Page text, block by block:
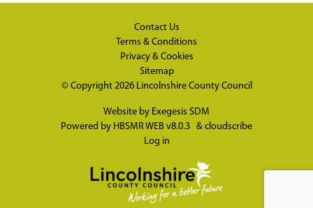
Contact Us
Terms & Conditions
Privacy & Cookies
Sitemap
© Copyright 2026 Lincolnshire County Council
Website by Exegesis SDM
Powered by HBSMR WEB v8.0.3 & cloudscribe
Log in